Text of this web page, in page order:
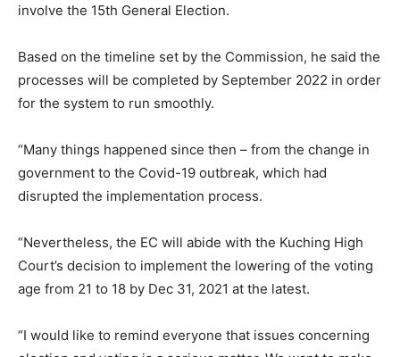
involve the 15th General Election.
Based on the timeline set by the Commission, he said the
processes will be completed by September 2022 in order
for the system to run smoothly.
“Many things happened since then – from the change in
government to the Covid-19 outbreak, which had
disrupted the implementation process.
“Nevertheless, the EC will abide with the Kuching High
Court’s decision to implement the lowering of the voting
age from 21 to 18 by Dec 31, 2021 at the latest.
“I would like to remind everyone that issues concerning